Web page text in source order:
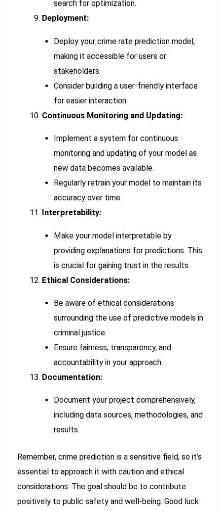
search for optimization.
Deployment:
Deploy your crime rate prediction model,
making it accessible for users or
stakeholders.
Consider building a user-friendly interface
for easier interaction.
Continuous Monitoring and Updating:
Implement a system for continuous
monitoring and updating of your model as
new data becomes available.
Regularly retrain your model to maintain its
accuracy over time.
Interpretability:
Make your model interpretable by
providing explanations for predictions. This
is crucial for gaining trust in the results.
Ethical Considerations:
Be aware of ethical considerations
surrounding the use of predictive models in
criminal justice.
Ensure fairness, transparency, and
accountability in your approach.
Documentation:
Document your project comprehensively,
including data sources, methodologies, and
results.
Remember, crime prediction is a sensitive field, so it’s
essential to approach it with caution and ethical
considerations. The goal should be to contribute
positively to public safety and well-being. Good luck